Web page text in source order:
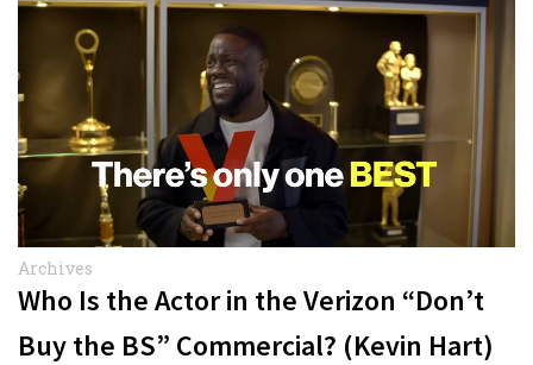
Archives
Who Is the Actor in the Verizon “Don’t
Buy the BS” Commercial? (Kevin Hart)